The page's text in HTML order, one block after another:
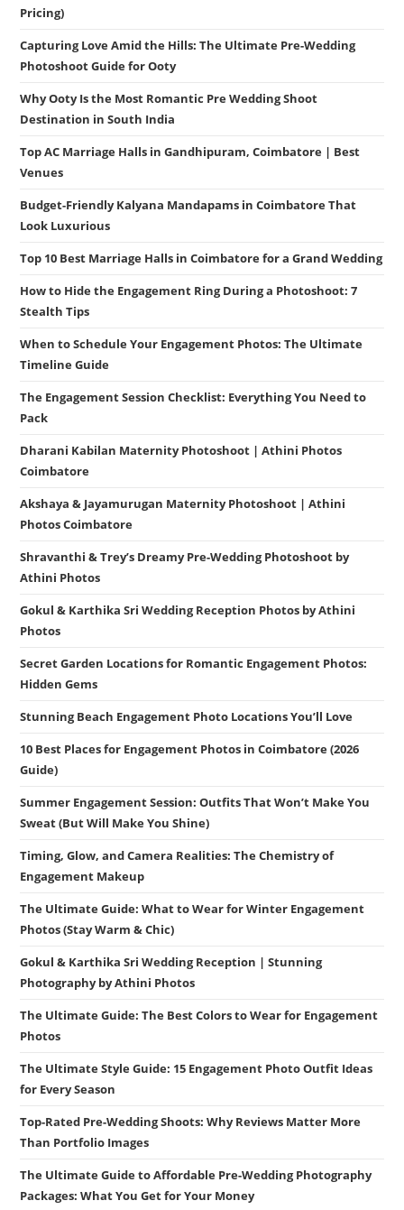
Pricing)
Capturing Love Amid the Hills: The Ultimate Pre-Wedding
Photoshoot Guide for Ooty
Why Ooty Is the Most Romantic Pre Wedding Shoot
Destination in South India
Top AC Marriage Halls in Gandhipuram, Coimbatore | Best
Venues
Budget-Friendly Kalyana Mandapams in Coimbatore That
Look Luxurious
Top 10 Best Marriage Halls in Coimbatore for a Grand Wedding
How to Hide the Engagement Ring During a Photoshoot: 7
Stealth Tips
When to Schedule Your Engagement Photos: The Ultimate
Timeline Guide
The Engagement Session Checklist: Everything You Need to
Pack
Dharani Kabilan Maternity Photoshoot | Athini Photos
Coimbatore
Akshaya & Jayamurugan Maternity Photoshoot | Athini
Photos Coimbatore
Shravanthi & Trey’s Dreamy Pre-Wedding Photoshoot by
Athini Photos
Gokul & Karthika Sri Wedding Reception Photos by Athini
Photos
Secret Garden Locations for Romantic Engagement Photos:
Hidden Gems
Stunning Beach Engagement Photo Locations You’ll Love
10 Best Places for Engagement Photos in Coimbatore (2026
Guide)
Summer Engagement Session: Outfits That Won’t Make You
Sweat (But Will Make You Shine)
Timing, Glow, and Camera Realities: The Chemistry of
Engagement Makeup
The Ultimate Guide: What to Wear for Winter Engagement
Photos (Stay Warm & Chic)
Gokul & Karthika Sri Wedding Reception | Stunning
Photography by Athini Photos
The Ultimate Guide: The Best Colors to Wear for Engagement
Photos
The Ultimate Style Guide: 15 Engagement Photo Outfit Ideas
for Every Season
Top-Rated Pre-Wedding Shoots: Why Reviews Matter More
Than Portfolio Images
The Ultimate Guide to Affordable Pre-Wedding Photography
Packages: What You Get for Your Money